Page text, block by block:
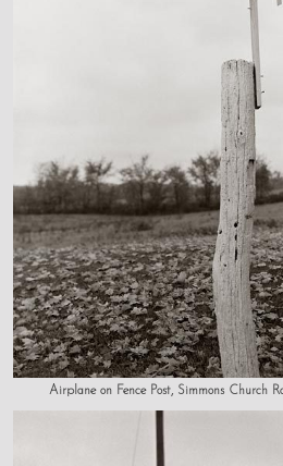
Airplane on Fence Post, Simmons Church